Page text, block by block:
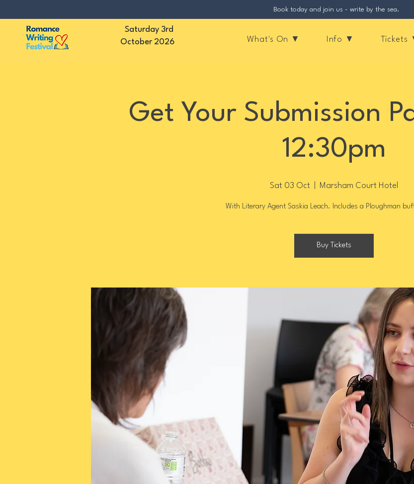
Book today and join us - write by the sea.
Saturday 3rd
October 2026
What's On ▼ Info ▼ Tickets
Get Your Submission
12:30pm
Sat 03 Oct Marsham Court Hotel
With Literary Agent Saskia Leach. Includes a Ploughman
Buy Tickets